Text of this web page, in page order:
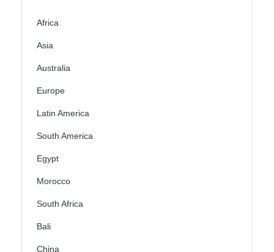
Africa
Asia
Australia
Europe
Latin America
South America
Egypt
Morocco
South Africa
Bali
China